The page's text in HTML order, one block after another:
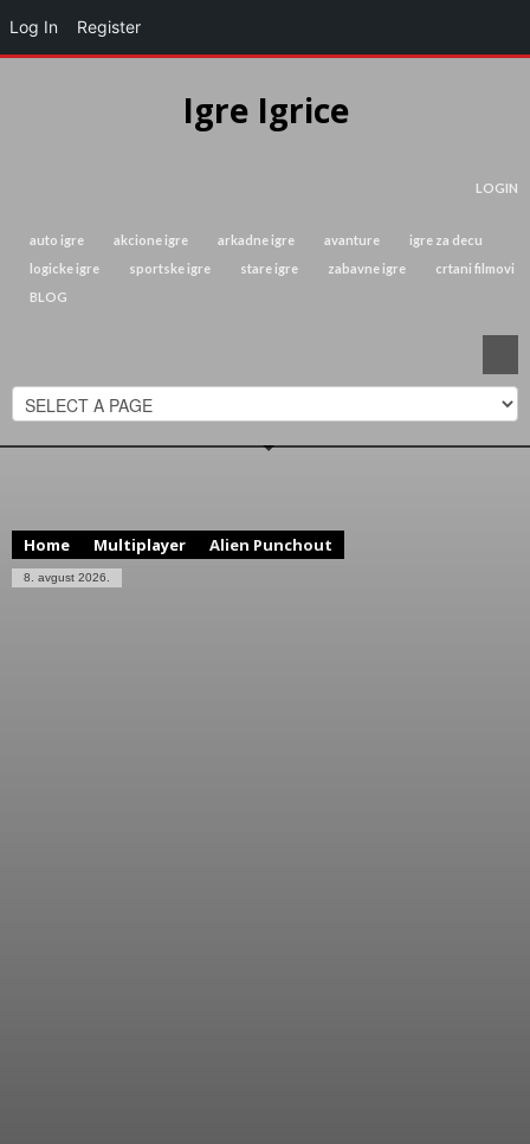
Igre Igrice
LOGIN
auto igre akcione igre arkadne igre avanture
igre za decu
logicke igre
sportske igre stare igre zabavne igre
crtani filmovi
BLOG
Home Multiplayer Alien Punchout
8. avgust 2026.
Log In Register